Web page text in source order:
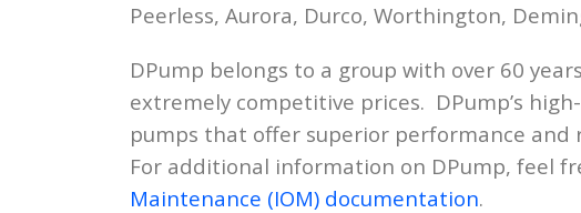
Peerless, Aurora, Durco, Worthington,
DPump belongs to a group with over 60
extremely competitive prices. DPump’s
pumps that offer superior performance and
For additional information on DPump, feel
Maintenance (IOM) documentation.